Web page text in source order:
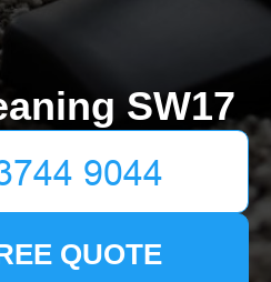
SW17
QUOTE